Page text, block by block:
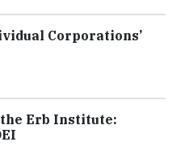
Corporations’
Erb Institute: